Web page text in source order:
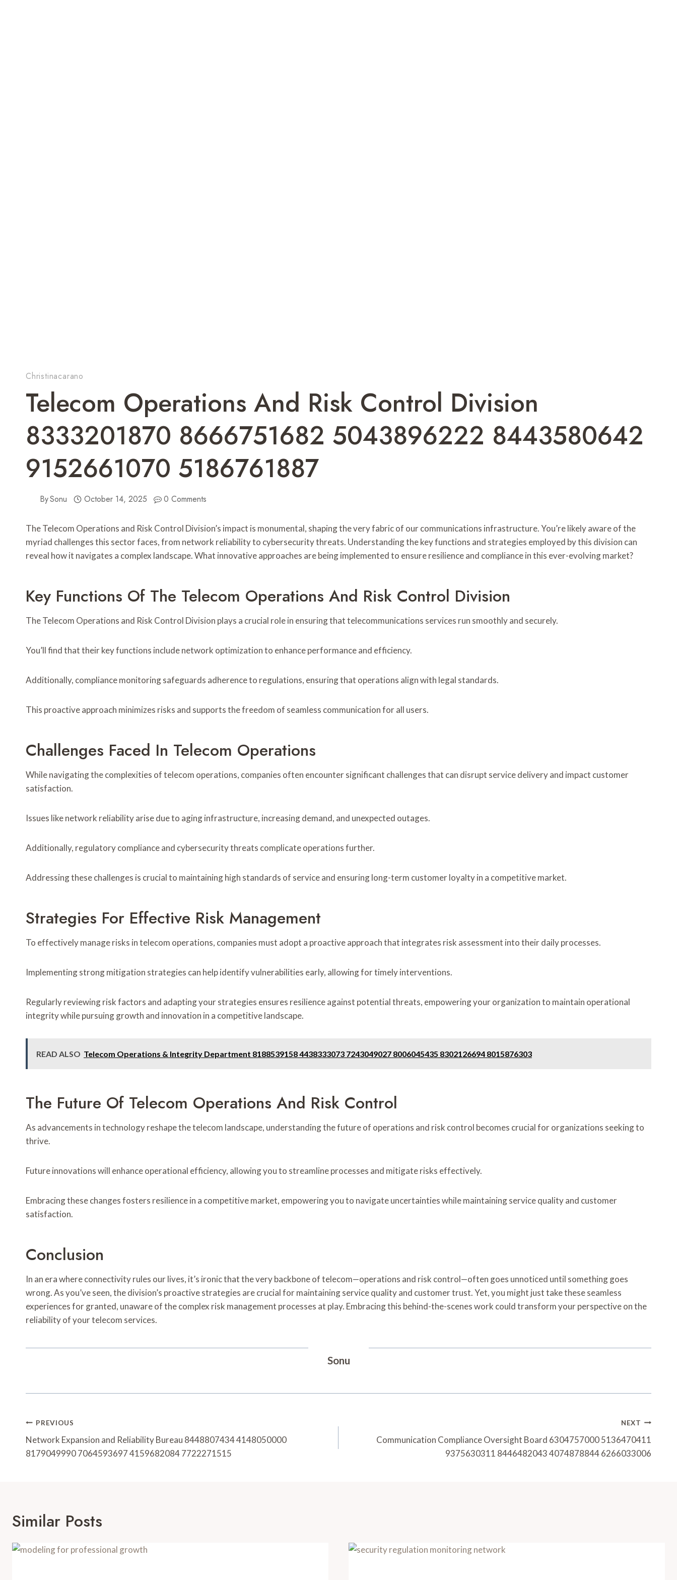
Christinacarano
Telecom Operations And Risk Control Division
8333201870 8666751682 5043896222 8443580642
9152661070 5186761887
BySonu October 14, 2025 0 Comments
The Telecom Operations and Risk Control Division’s impact is monumental, shaping the very fabric of our communications infrastructure. You’re likely aware of the
myriad challenges this sector faces, from network reliability to cybersecurity threats. Understanding the key functions and strategies employed by this division can
reveal how it navigates a complex landscape. What innovative approaches are being implemented to ensure resilience and compliance in this ever-evolving market?
Key Functions Of The Telecom Operations And Risk Control Division
The Telecom Operations and Risk Control Division plays a crucial role in ensuring that telecommunications services run smoothly and securely.
You’ll find that their key functions include network optimization to enhance performance and efficiency.
Additionally, compliance monitoring safeguards adherence to regulations, ensuring that operations align with legal standards.
This proactive approach minimizes risks and supports the freedom of seamless communication for all users.
Challenges Faced In Telecom Operations
While navigating the complexities of telecom operations, companies often encounter significant challenges that can disrupt service delivery and impact customer
satisfaction.
Issues like network reliability arise due to aging infrastructure, increasing demand, and unexpected outages.
Additionally, regulatory compliance and cybersecurity threats complicate operations further.
Addressing these challenges is crucial to maintaining high standards of service and ensuring long-term customer loyalty in a competitive market.
Strategies For Effective Risk Management
To effectively manage risks in telecom operations, companies must adopt a proactive approach that integrates risk assessment into their daily processes.
Implementing strong mitigation strategies can help identify vulnerabilities early, allowing for timely interventions.
Regularly reviewing risk factors and adapting your strategies ensures resilience against potential threats, empowering your organization to maintain operational
integrity while pursuing growth and innovation in a competitive landscape.
READ ALSO Telecom Operations & Integrity Department 8188539158 4438333073 7243049027 8006045435 8302126694 8015876303
The Future Of Telecom Operations And Risk Control
As advancements in technology reshape the telecom landscape, understanding the future of operations and risk control becomes crucial for organizations seeking to
thrive.
Future innovations will enhance operational efficiency, allowing you to streamline processes and mitigate risks effectively.
Embracing these changes fosters resilience in a competitive market, empowering you to navigate uncertainties while maintaining service quality and customer
satisfaction.
Conclusion
In an era where connectivity rules our lives, it’s ironic that the very backbone of telecom—operations and risk control—often goes unnoticed until something goes
wrong. As you’ve seen, the division’s proactive strategies are crucial for maintaining service quality and customer trust. Yet, you might just take these seamless
experiences for granted, unaware of the complex risk management processes at play. Embracing this behind-the-scenes work could transform your perspective on the
reliability of your telecom services.
Sonu
Post
Navigation
PREVIOUS
Network Expansion and Reliability Bureau 8448807434 4148050000
8179049990 7064593697 4159682084 7722271515
NEXT
Communication Compliance Oversight Board 6304757000 5136470411
9375630311 8446482043 4074878844 6266033006
Similar Posts